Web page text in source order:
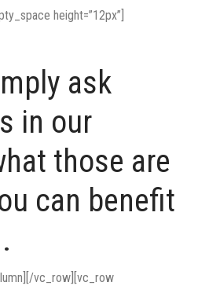
height=”12px”]
ask
in our
those are
can benefit
vc_row][vc_row